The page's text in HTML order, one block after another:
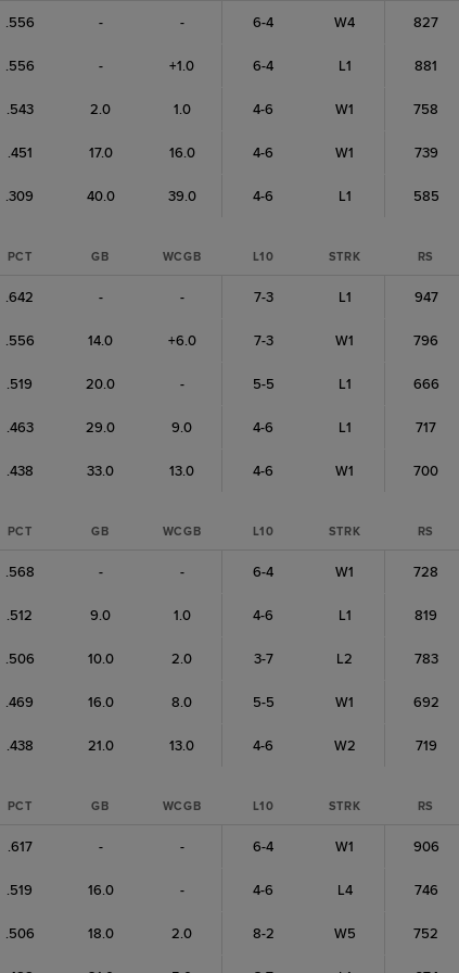
.556 - - 6-4 W4 827
.556 - +1.0 6-4 L1 881
.543 2.0 1.0 4-6 W1 758
.451 17.0 16.0 4-6 W1 739
.309 40.0 39.0 4-6 L1 585
PCT GB WCGB L10 STRK RS
.642 - - 7-3 L1 947
.556 14.0 +6.0 7-3 W1 796
.519 20.0 - 5-5 L1 666
.463 29.0 9.0 4-6 L1 717
.438 33.0 13.0 4-6 W1 700
PCT GB WCGB L10 STRK RS
.568 - - 6-4 W1 728
.512 9.0 1.0 4-6 L1 819
.506 10.0 2.0 3-7 L2 783
.469 16.0 8.0 5-5 W1 692
.438 21.0 13.0 4-6 W2 719
PCT GB WCGB L10 STRK RS
.617 - - 6-4 W1 906
.519 16.0 - 4-6 L4 746
.506 18.0 2.0 8-2 W5 752